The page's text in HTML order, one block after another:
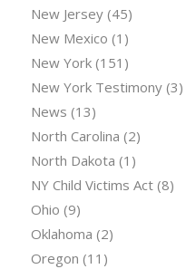
New Jersey(45)
New Mexico (1)
New York(151)
New York Testimony(3)
News (13)
North Carolina (2)
North Dakota (1)
NY Child Victims Act(8)
Ohio (9)
Oklahoma (2)
Oregon (11)